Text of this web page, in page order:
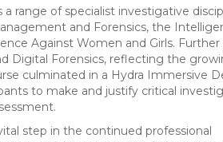
range of specialist investigative
and Forensics, the
Against Women and Girls.
Digital Forensics, reflecting the
culminated in a Hydra Immersive
to make and justify critical
step in the continued professional